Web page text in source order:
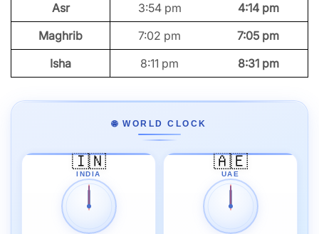
Asr
3:54 pm
4:14 pm
Maghrib
7:02 pm
7:05 pm
Isha
8:11 pm 8:31 pm
🌐 WORLD CLOCK
🇮🇳
INDIA
🇦🇪
UAE